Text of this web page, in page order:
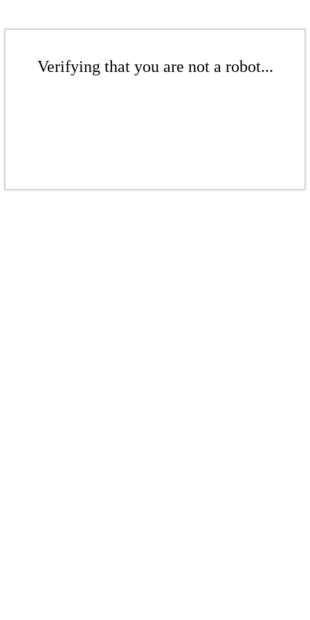
Verifying that you are not a robot...